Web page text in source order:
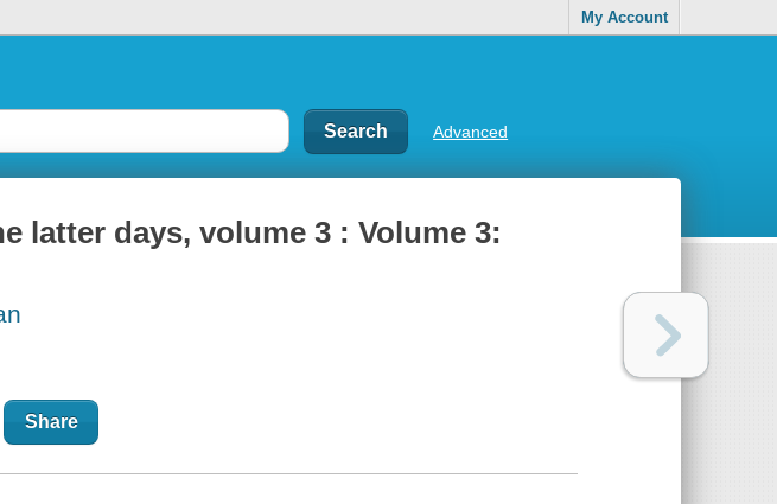
My Account
Advanced
latter days, volume 3 : Volume 3:
Share